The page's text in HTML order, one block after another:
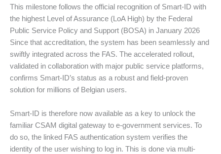
This milestone follows the official recognition of Smart-ID with
the highest Level of Assurance (LoA High) by the Federal
Public Service Policy and Support (BOSA) in January 2026
Since that accreditation, the system has been seamlessly and
swiftly integrated across the FAS. The accelerated rollout,
validated in collaboration with major public service platforms,
confirms Smart-ID’s status as a robust and field-proven
solution for millions of Belgian users.
Smart-ID is therefore now available as a key to unlock the
familiar CSAM digital gateway to e-government services. To
do so, the linked FAS authentication system verifies the
identity of the user wishing to log in. This is done via multi-